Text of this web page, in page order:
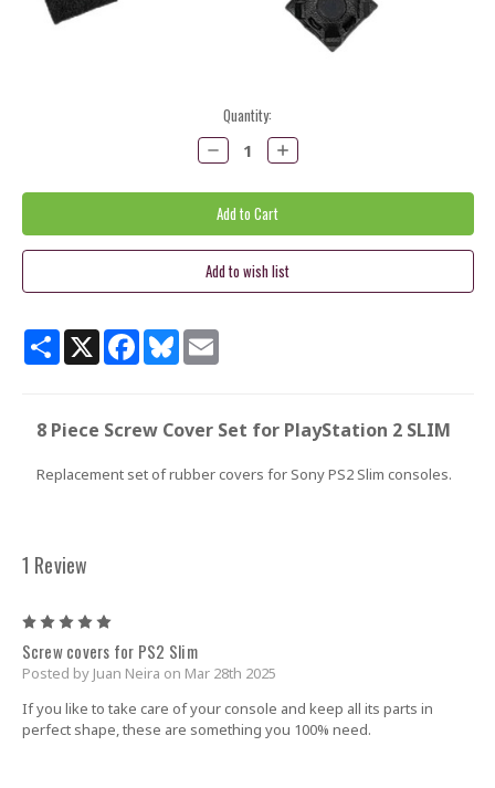
Quantity:
Decrease
Quantity:
Increase
Quantity:
ShareX Facebook
BlueskyEmail
8 Piece Screw Cover Set for PlayStation 2 SLIM
Replacement set of rubber covers for Sony PS2 Slim consoles.
1 Review
Screw covers for PS2 Slim
Posted by Juan Neira on Mar 28th 2025
If you like to take care of your console and keep all its parts in
perfect shape, these are something you 100% need.